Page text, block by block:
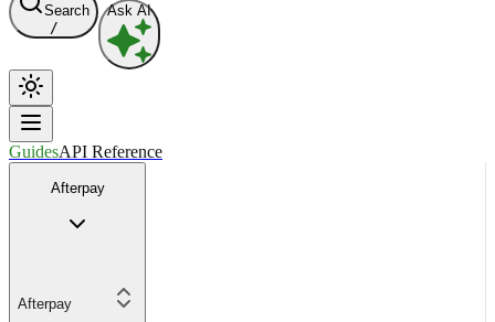
Search
/
Ask AI
GuidesAPI Reference
Afterpay
Afterpay